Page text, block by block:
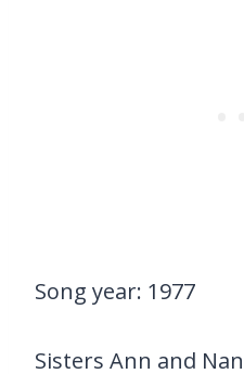
Song year: 1977
Sisters Ann and